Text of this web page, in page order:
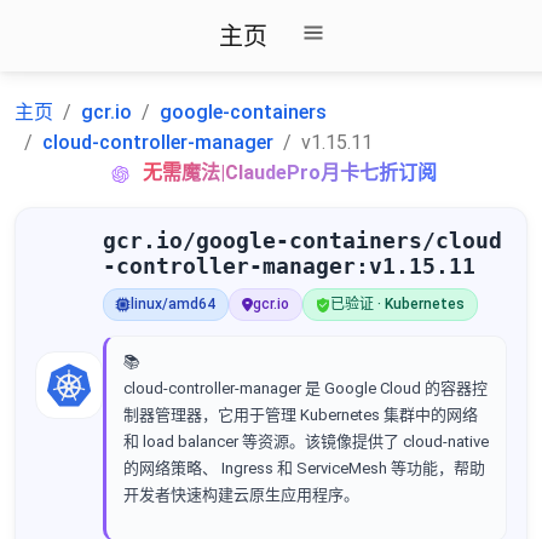
主页
主页 gcr.io
google-containers
cloud-controller-manager
v1.15.11
无需魔法|ClaudePro月卡七折订阅
gcr.io/google-containers/cloud
-controller-manager:v1.15.11
linux/amd64 gcr.io 已验证 · Kubernetes
📚
cloud-controller-manager 是 Google Cloud 的容器控
制器管理器，它用于管理 Kubernetes 集群中的网络
和 load balancer 等资源。该镜像提供了 cloud-native
的网络策略、 Ingress 和 ServiceMesh 等功能，帮助
开发者快速构建云原生应用程序。